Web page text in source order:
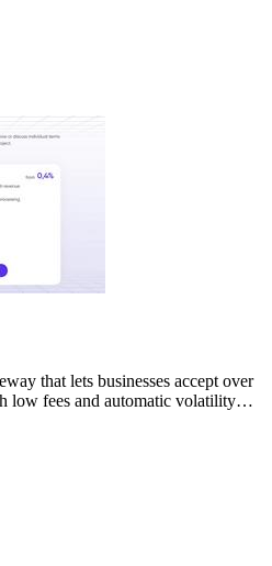
that lets businesses accept over
low fees and automatic volatility